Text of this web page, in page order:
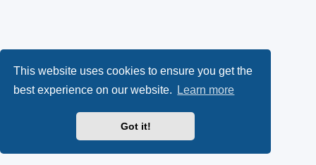
This website uses cookies to ensure you get the
best experience on our website.
Learn more
Got it!